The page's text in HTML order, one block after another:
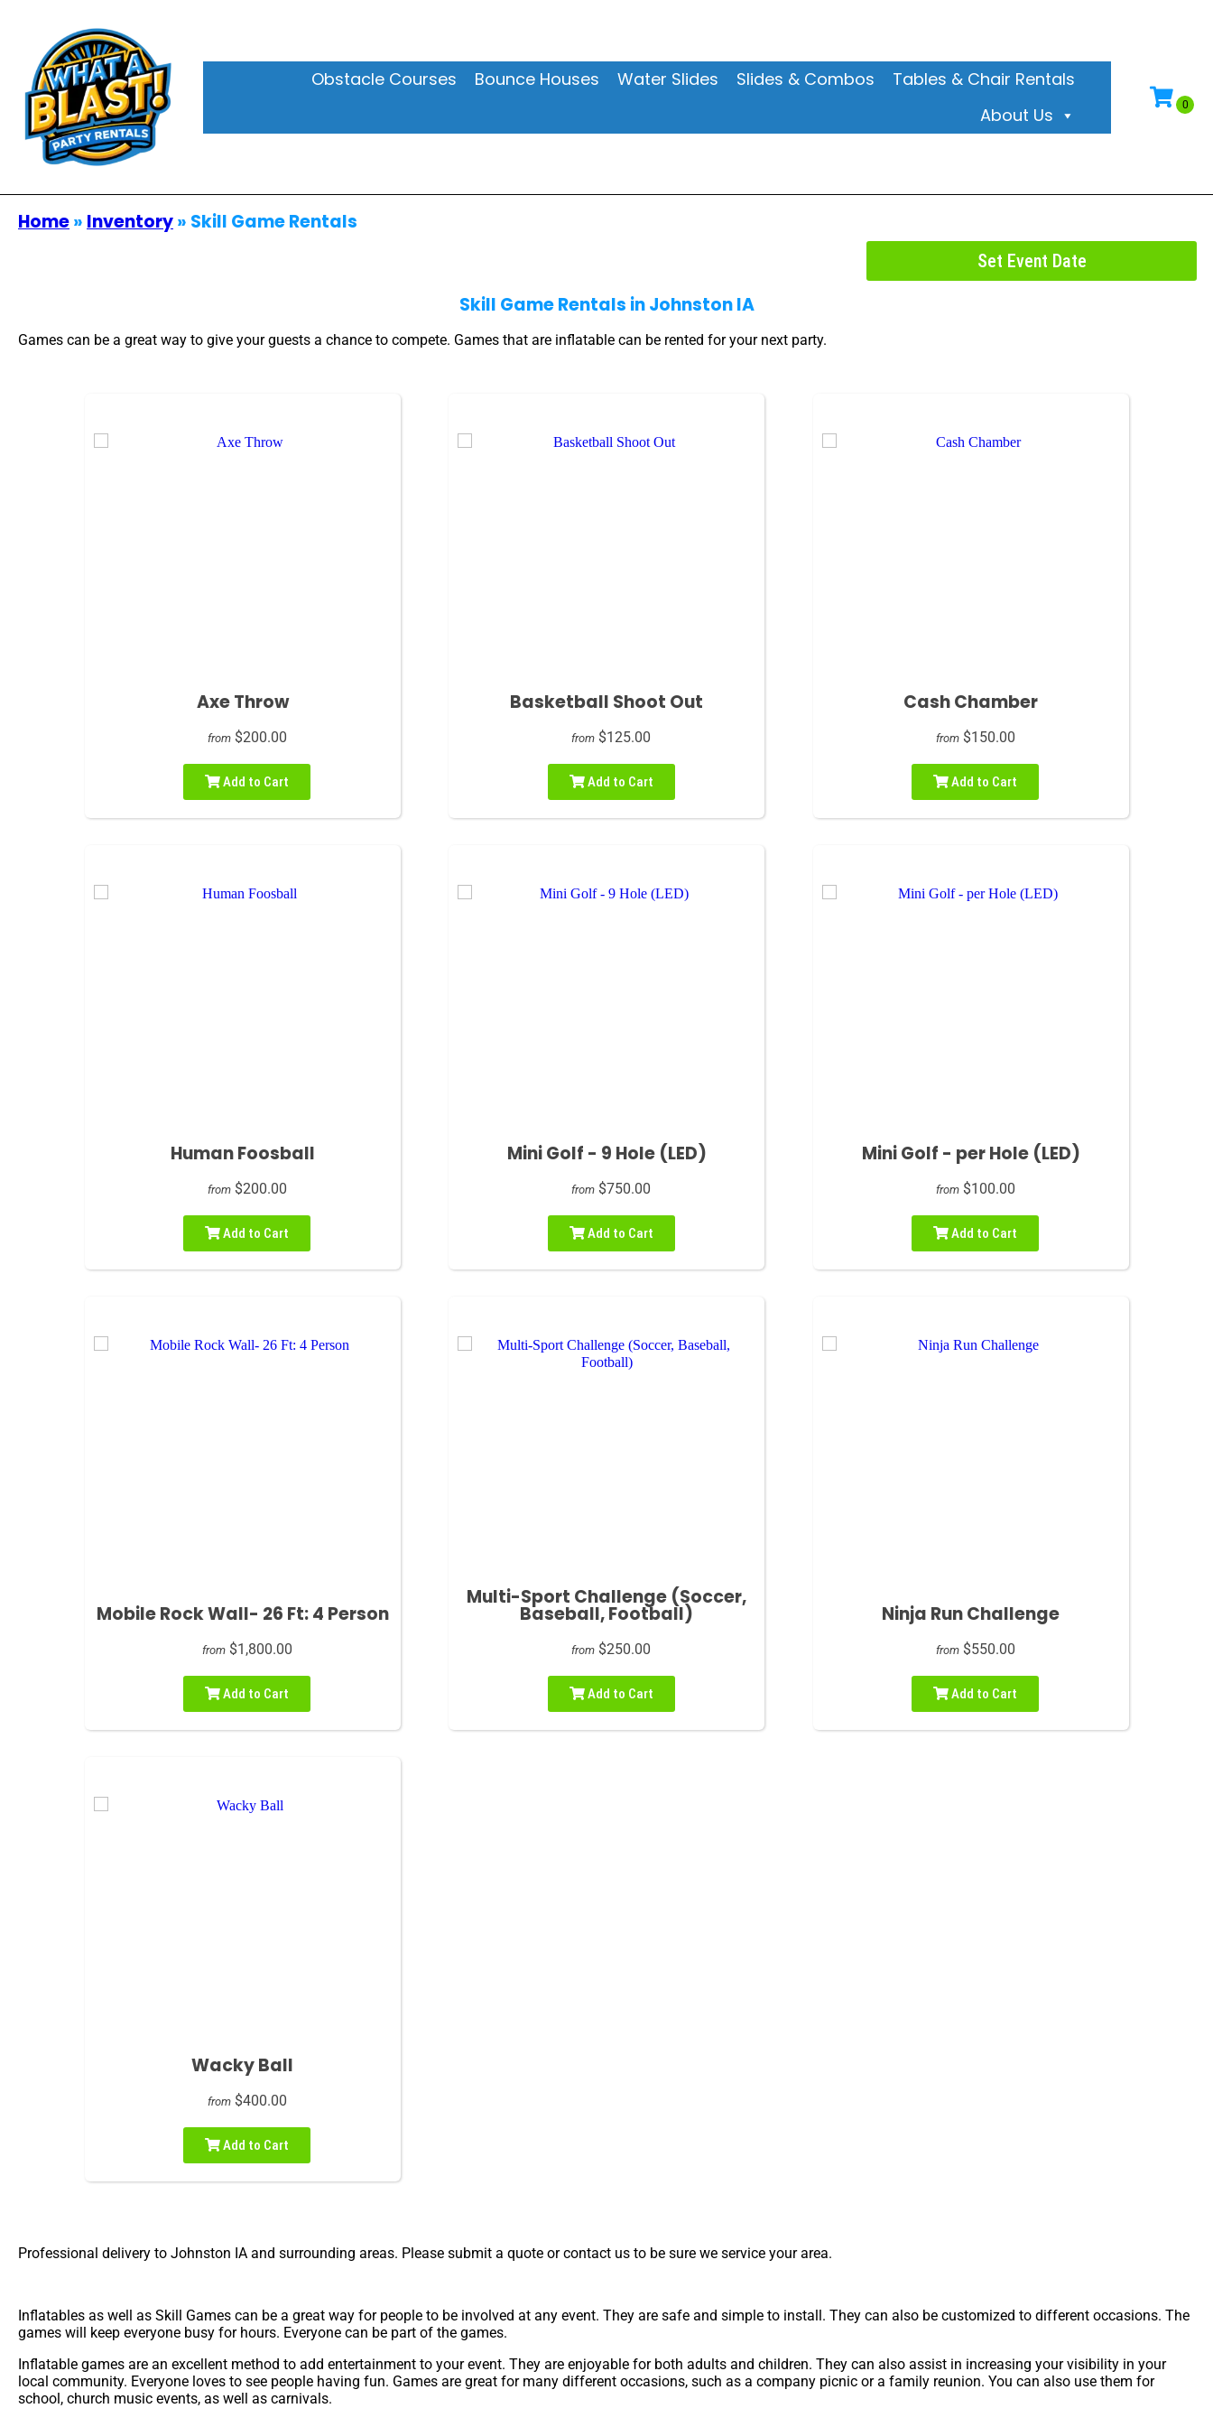
Obstacle Courses Bounce Houses Water Slides Slides & Combos
Tables & Chair Rentals
About Us
Home» Inventory» Skill Game Rentals
Set Event Date
Skill Game Rentals in Johnston IA
Games can be a great way to give your guests a chance to compete. Games that are inflatable can be rented for your next party.
Axe Throw
from $200.00
Add to Cart
Basketball Shoot Out
from $125.00
Add to Cart
Cash Chamber
from $150.00
Add to Cart
Human Foosball
from $200.00
Add to Cart
Mini Golf - 9 Hole (LED)
from $750.00
Add to Cart
Mini Golf - per Hole (LED)
from $100.00
Add to Cart
Mobile Rock Wall- 26 Ft: 4 Person
from $1,800.00
Add to Cart
Multi-Sport Challenge (Soccer,
Baseball, Football)
from $250.00
Add to Cart
Ninja Run Challenge
from $550.00
Add to Cart
Wacky Ball
from $400.00
Add to Cart
Professional delivery to Johnston IA and surrounding areas. Please submit a quote or contact us to be sure we service your area.
Inflatables as well as Skill Games can be a great way for people to be involved at any event. They are safe and simple to install. They can also be customized to different occasions. The
games will keep everyone busy for hours. Everyone can be part of the games.
Inflatable games are an excellent method to add entertainment to your event. They are enjoyable for both adults and children. They can also assist in increasing your visibility in your
local community. Everyone loves to see people having fun. Games are great for many different occasions, such as a company picnic or a family reunion. You can also use them for
school, church music events, as well as carnivals.